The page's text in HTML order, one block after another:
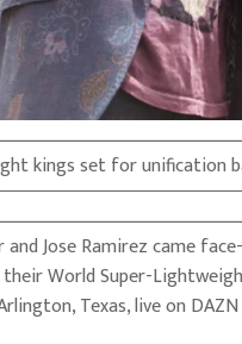
kings set for unification
and Jose Ramirez came
World Super-
Texas, live on